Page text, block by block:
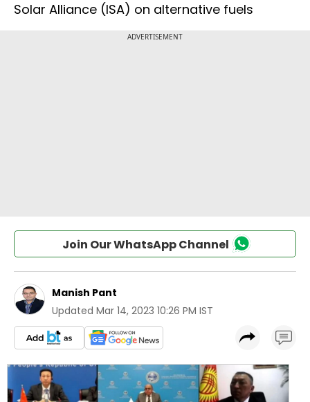
Solar Alliance (ISA) on alternative fuels
Join Our WhatsApp Channel
Manish Pant
Updated Mar 14, 2023 10:26 PM IST